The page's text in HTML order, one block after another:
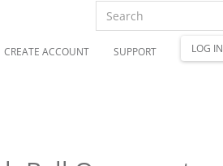
CREATE ACCOUNT SUPPORT LOG IN